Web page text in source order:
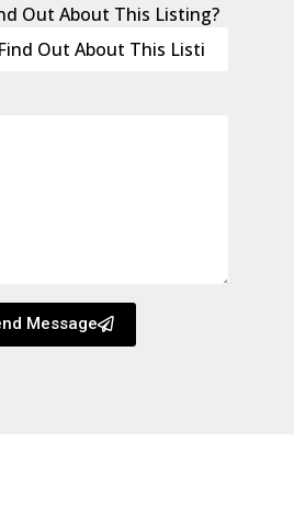
Out About This Listing?
Message